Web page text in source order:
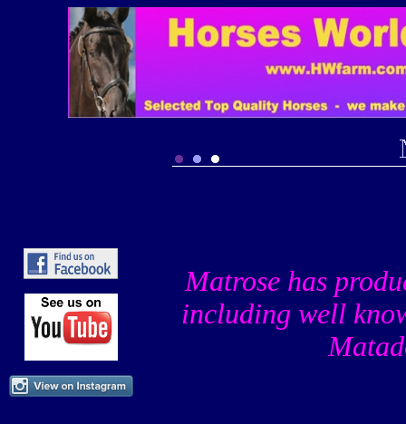
Matrose has
including well